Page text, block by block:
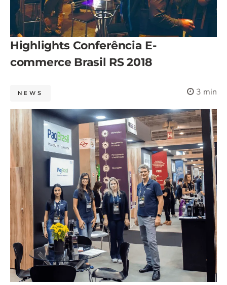
Highlights Conferência E-
commerce Brasil RS 2018
NEWS 3 min